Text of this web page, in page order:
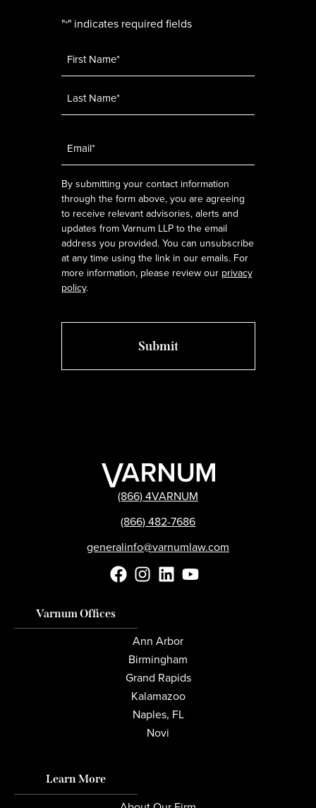
"*" indicates required fields
By submitting your contact information
through the form above, you are agreeing
to receive relevant advisories, alerts and
updates from Varnum LLP to the email
address you provided. You can unsubscribe
at any time using the link in our emails. For
more information, please review our privacy
policy.
(866) 4VARNUM
(866) 482-7686
generalinfo@varnumlaw.com
Varnum Offices
Ann Arbor
Birmingham
Grand Rapids
Kalamazoo
Naples, FL
Novi
Learn More